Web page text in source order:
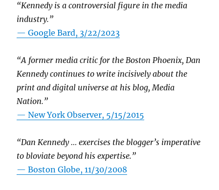
“Kennedy is a controversial figure in the media
industry.”
— Google Bard, 3/22/2023
“A former media critic for the Boston Phoenix, Dan
Kennedy continues to write incisively about the
print and digital universe at his blog, Media
Nation.”
—New York Observer, 5/15/2015
“Dan Kennedy … exercises the blogger’s imperative
to bloviate beyond his expertise.”
—Boston Globe, 11/30/2008